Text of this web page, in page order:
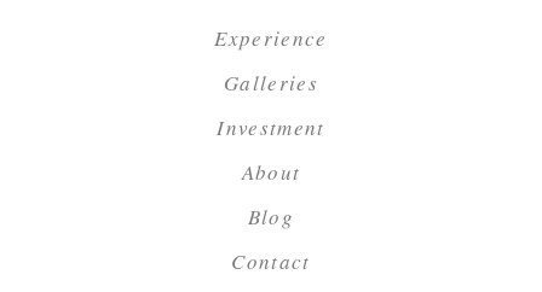
Experience
Galleries
Investment
About
Blog
Contact